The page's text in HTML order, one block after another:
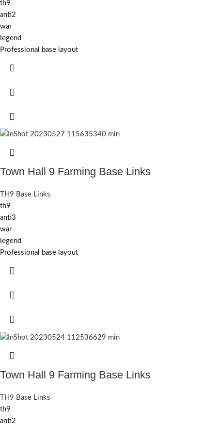
th9
anti2
war
legend
Professional base layout
Town Hall 9 Farming Base Links
TH9 Base Links
th9
anti3
war
legend
Professional base layout
Town Hall 9 Farming Base Links
TH9 Base Links
th9
anti2